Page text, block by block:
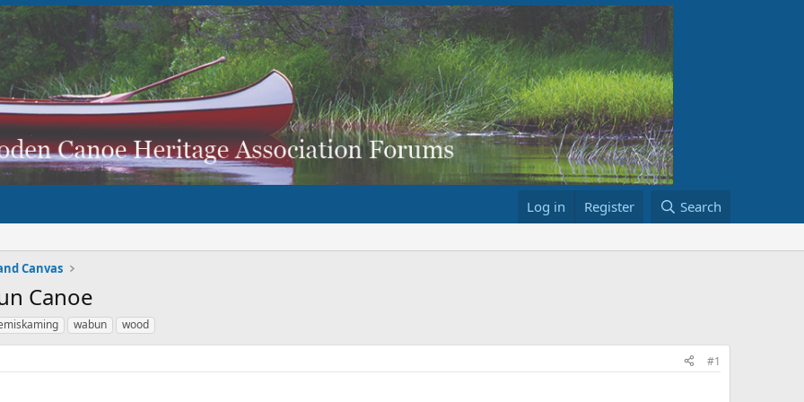
Log in Register Search
Canvas
Canoe
wabun wood
#1